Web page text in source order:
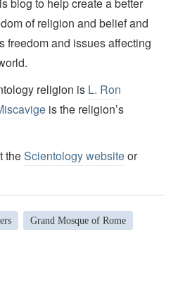
of religion and belief and
freedom and issues affecting
religion is L. Ron
is the religion’s
theScientology websiteor
Grand Mosque of Rome